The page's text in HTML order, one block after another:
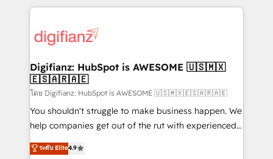
more people - Get the most out of your HubSpot
investment
operations that are causing inefficiencies, improve
supercharge revenue operations Key services: • CRM
Transformation / Web Development • RevOps &
Sales Consulting • Marketing Automation What
makes us different? 🚀 Top 0.5% of global HubSpot
agencies ⚙️ The strongest technical ability and
integration capabilities 💼 Consultative, long-term
business, processes and systems 🏢 We specialise in
Digifianz: HubSpot is AWESOME 🇺🇸🇲🇽
🇪🇸🇦🇷🇦🇪
โดย Digifianz: HubSpot is AWESOME 🇺🇸🇲🇽🇪🇸🇦🇷🇦🇪
You shouldn't struggle to make business happen. We
help companies get out of the rut with experienced,
process-oriented teams implementing HubSpot
Marketing, Sales, Service, CMS and Operations Hub,
ระดับ Elite4.9